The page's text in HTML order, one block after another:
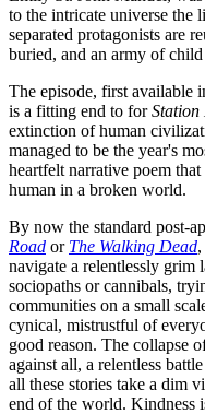
to the intricate universe the
separated protagonists are
buried, and an army of
The episode, first available
is a fitting end to forStation
extinction of human
managed to be the year's
heartfelt narrative poem
human in a broken world.
By now the standard post-
Road or The Walking Dead
navigate a relentlessly grim
sociopaths or cannibals,
communities on a small
cynical, mistrustful of
good reason. The collapse
against all, a relentless
all these stories take a dim
end of the world. Kindness